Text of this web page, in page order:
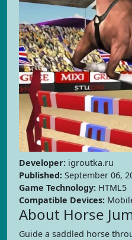
Developer: igroutka.ru
Published: September 06,
Game Technology: HTML5
Compatible Devices:
About Horse
Guide a saddled horse